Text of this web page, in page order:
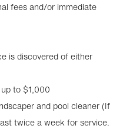
fees and/or immediate
is discovered of either
to $1,000
and pool cleaner (If
twice a week for service.